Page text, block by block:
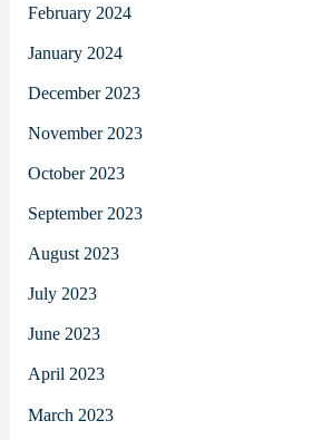
February 2024
January 2024
December 2023
November 2023
October 2023
September 2023
August 2023
July 2023
June 2023
April 2023
March 2023